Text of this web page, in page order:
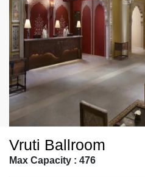
Vruti Ballroom
Max Capacity : 476